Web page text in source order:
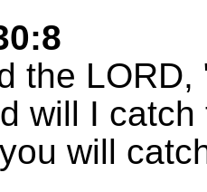
the
will I
will